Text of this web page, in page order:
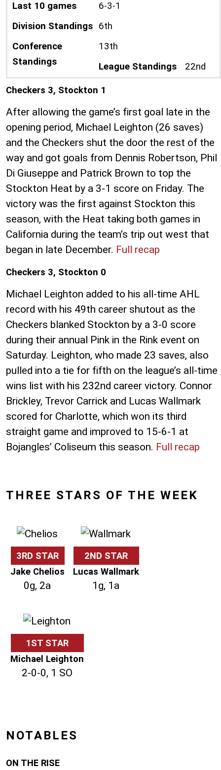
Last 10 games
6-3-1
Division Standings 6th
Conference
Standings
13th
League Standings
22nd
Checkers 3, Stockton 1
After allowing the game’s first goal late in the
opening period, Michael Leighton (26 saves)
and the Checkers shut the door the rest of the
way and got goals from Dennis Robertson, Phil
Di Giuseppe and Patrick Brown to top the
Stockton Heat by a 3-1 score on Friday. The
victory was the first against Stockton this
season, with the Heat taking both games in
California during the team’s trip out west that
began in late December. Full recap
Checkers 3, Stockton 0
Michael Leighton added to his all-time AHL
record with his 49th career shutout as the
Checkers blanked Stockton by a 3-0 score
during their annual Pink in the Rink event on
Saturday. Leighton, who made 23 saves, also
pulled into a tie for fifth on the league’s all-time
wins list with his 232nd career victory. Connor
Brickley, Trevor Carrick and Lucas Wallmark
scored for Charlotte, which won its third
straight game and improved to 15-6-1 at
Bojangles’ Coliseum this season. Full recap
THREE STARS OF THE WEEK
3RD STAR
Jake Chelios
0g, 2a
2ND STAR
Lucas Wallmark
1g, 1a
1ST STAR
Michael Leighton
2-0-0, 1 SO
NOTABLES
ON THE RISE